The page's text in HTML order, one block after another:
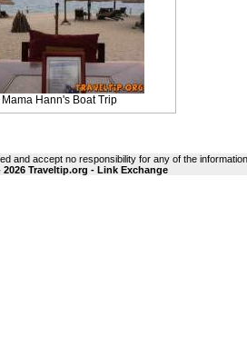
Mama Hann's Boat Trip
and accept no responsibility for any of the
Traveltip.org - Link Exchange